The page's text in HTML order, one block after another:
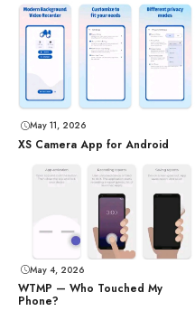
May 11, 2026
XS Camera App for Android
May 4, 2026
WTMP — Who Touched My
Phone?